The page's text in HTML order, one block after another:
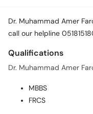
Dr. Muhammad Amer
call our helpline
Qualifications
Dr. Muhammad Amer
MBBS
FRCS